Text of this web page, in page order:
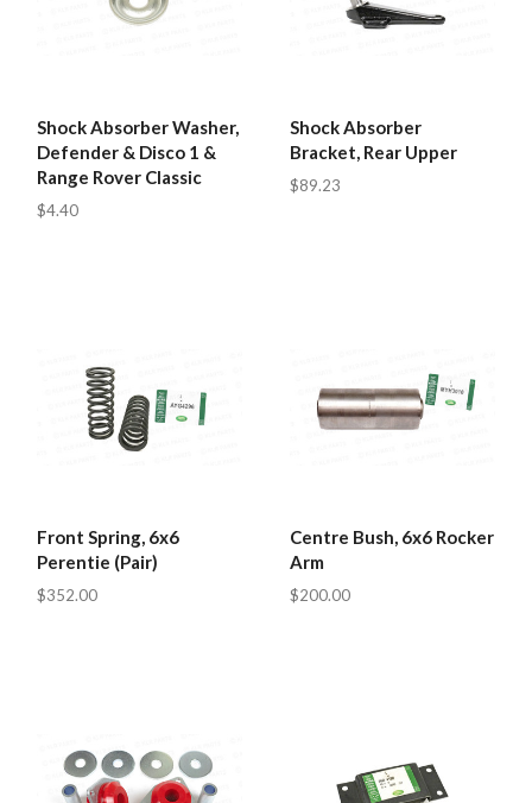
Shock Absorber Washer,
Defender & Disco 1 &
Range Rover Classic
$4.40
Shock Absorber
Bracket, Rear Upper
$89.23
Front Spring, 6x6
Perentie (Pair)
$352.00
Centre Bush, 6x6 Rocker
Arm
$200.00